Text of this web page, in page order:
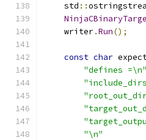
    std
::
    writer
.Run();
const char
"defines =\n"
"\n"